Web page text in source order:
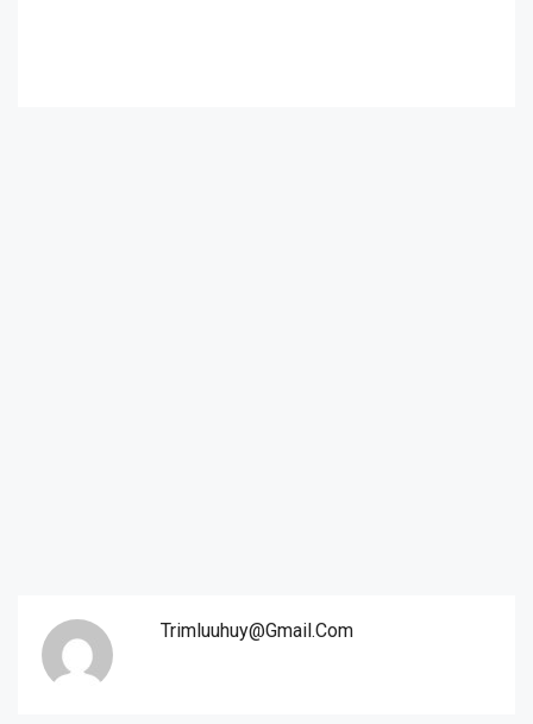
Trimluuhuy@gmail.com